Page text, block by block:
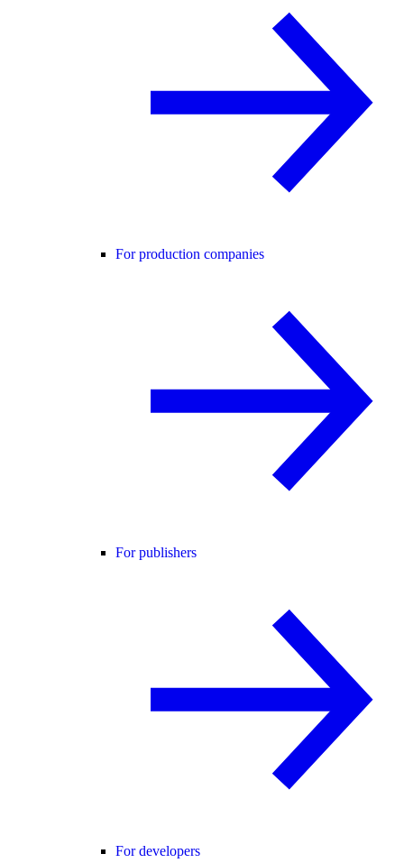
For production companies
For publishers
For developers